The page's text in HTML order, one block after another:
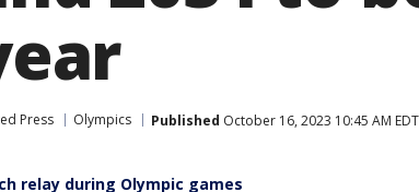
Press Olympics Published October 16, 2023 10:45 AM EDT
relay during Olympic games